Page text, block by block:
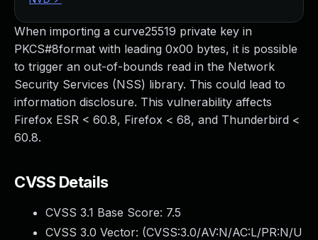
When importing a curve25519 private key in
PKCS#8format with leading 0x00 bytes, it is possible
to trigger an out-of-bounds read in the Network
Security Services (NSS) library. This could lead to
information disclosure. This vulnerability affects
Firefox ESR < 60.8, Firefox < 68, and Thunderbird <
60.8.
CVSS Details
CVSS 3.1 Base Score: 7.5
CVSS 3.0 Vector: (CVSS:3.0/AV:N/AC:L/PR:N/U